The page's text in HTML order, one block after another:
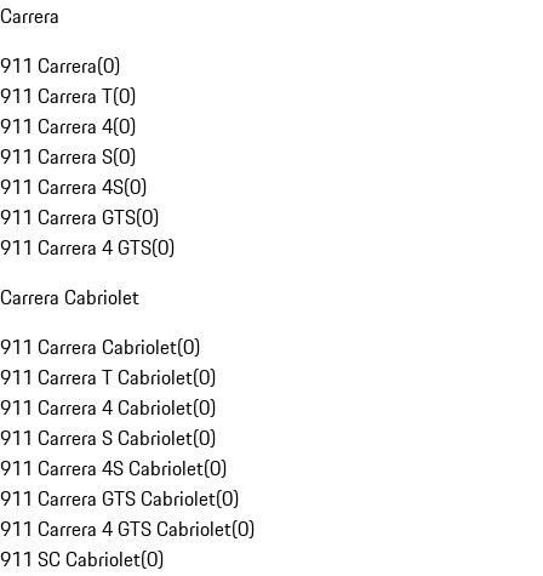
Carrera
911 Carrera(0)
911 Carrera T(0)
911 Carrera 4(0)
911 Carrera S(0)
911 Carrera 4S(0)
911 Carrera GTS(0)
911 Carrera 4 GTS(0)
Carrera Cabriolet
911 Carrera Cabriolet(0)
911 Carrera T Cabriolet(0)
911 Carrera 4 Cabriolet(0)
911 Carrera S Cabriolet(0)
911 Carrera 4S Cabriolet(0)
911 Carrera GTS Cabriolet(0)
911 Carrera 4 GTS Cabriolet(0)
911 SC Cabriolet(0)